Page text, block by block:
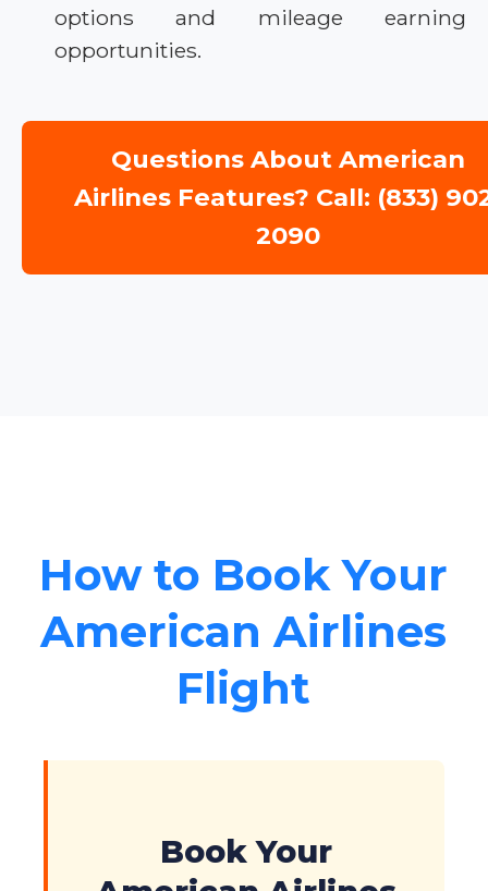
options and mileage earning
opportunities.
Questions About American
Airlines Features? Call: (833)
2090
How to Book Your
American Airlines
Flight
Book Your